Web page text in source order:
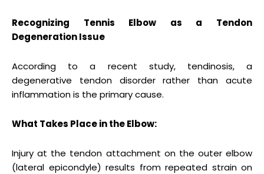
Recognizing Tennis Elbow as a Tendon
Degeneration Issue
According to a recent study, tendinosis, a
degenerative tendon disorder rather than acute
inflammation is the primary cause.
What Takes Place in the Elbow:
Injury at the tendon attachment on the outer elbow
(lateral epicondyle) results from repeated strain on